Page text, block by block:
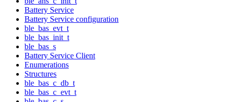
Battery Service
Battery Service configuration
ble_bas_evt_t
ble_bas_init_t
ble_bas_s
Battery Service Client
Enumerations
Structures
ble_bas_c_db_t
ble_bas_c_evt_t